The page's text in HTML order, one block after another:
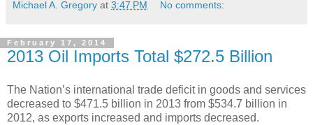
Michael A. Gregory at 3:47 PM No comments:
February 17, 2014
2013 Oil Imports Total $272.5 Billion
The Nation’s international trade deficit in goods and services
decreased to $471.5 billion in 2013 from $534.7 billion in
2012, as exports increased and imports decreased.